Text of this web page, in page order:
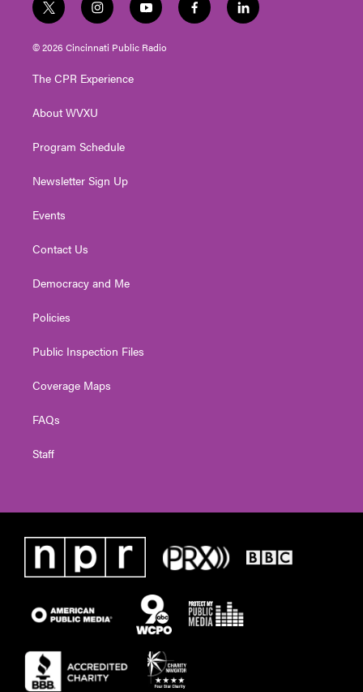
t
w
i
t
e
i
n
s
t
g
a
y
o
u
t
f
a
l
i
© 2026 Cincinnati Public Radio
The CPR Experience
About WVXU
Program Schedule
Newsletter Sign Up
Events
Contact Us
Democracy and Me
Policies
Public Inspection Files
Coverage Maps
FAQs
Staff